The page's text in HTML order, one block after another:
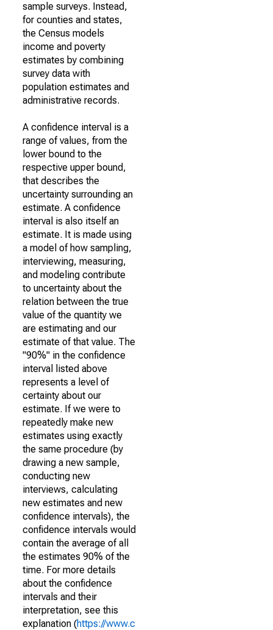
sample surveys. Instead,
for counties and states,
the Census models
income and poverty
estimates by combining
survey data with
population estimates and
administrative records.
A confidence interval is a
range of values, from the
lower bound to the
respective upper bound,
that describes the
uncertainty surrounding an
estimate. A confidence
interval is also itself an
estimate. It is made using
a model of how sampling,
interviewing, measuring,
and modeling contribute
to uncertainty about the
relation between the true
value of the quantity we
are estimating and our
estimate of that value. The
"90%" in the confidence
interval listed above
represents a level of
certainty about our
estimate. If we were to
repeatedly make new
estimates using exactly
the same procedure (by
drawing a new sample,
conducting new
interviews, calculating
new estimates and new
confidence intervals), the
confidence intervals would
contain the average of all
the estimates 90% of the
time. For more details
about the confidence
intervals and their
interpretation, see this
explanation (https://www.c